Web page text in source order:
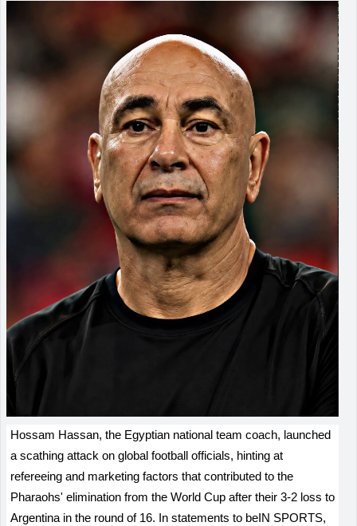
Hossam Hassan, the Egyptian national team coach, launched
a scathing attack on global football officials, hinting at
refereeing and marketing factors that contributed to the
Pharaohs' elimination from the World Cup after their 3-2 loss to
Argentina in the round of 16. In statements to beIN SPORTS,